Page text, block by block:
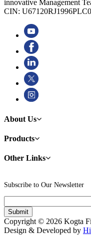
innovative Management
CIN:
About Us
Products
Other Links
Subscribe to Our Newsletter
Copyright © 2026 Kogta
Design & Developed by